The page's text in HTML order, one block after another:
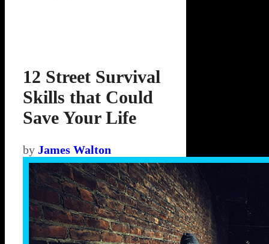
12 Street Survival
Skills that Could
Save Your Life
by James Walton